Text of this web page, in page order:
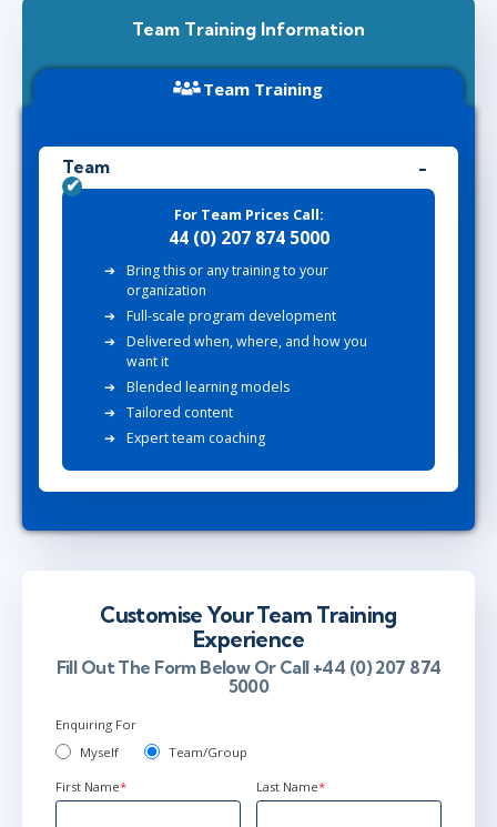
Team Training Information
Team Training
Team
For Team Prices Call:
44 (0) 207 874 5000
Bring this or any training to your
organization
Full-scale program development
Delivered when, where, and how you
want it
Blended learning models
Tailored content
Expert team coaching
Customise Your Team Training
Experience
Fill Out The Form Below Or Call +44 (0) 207 874
5000
Enquiring For
Myself
Team/Group
First Name* Last Name*